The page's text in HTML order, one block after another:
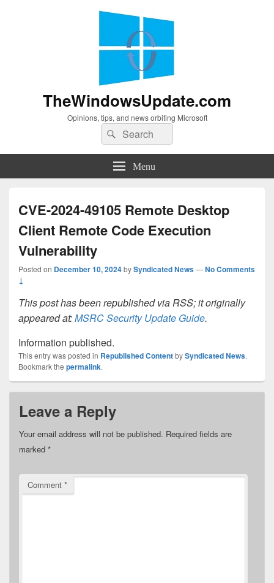
TheWindowsUpdate.com
Opinions, tips, and news orbiting Microsoft
Search
for:
Search
Menu
CVE-2024-49105 Remote Desktop
Client Remote Code Execution
Vulnerability
Posted on December 10, 2024bySyndicated News—No Comments
↓
This post has been republished via RSS; it originally
appeared at:MSRC Security Update Guide.
Information published.
This entry was posted in Republished ContentbySyndicated News.
Bookmark the permalink.
Leave a Reply
Your email address will not be published. Required fields are
marked *
Comment *